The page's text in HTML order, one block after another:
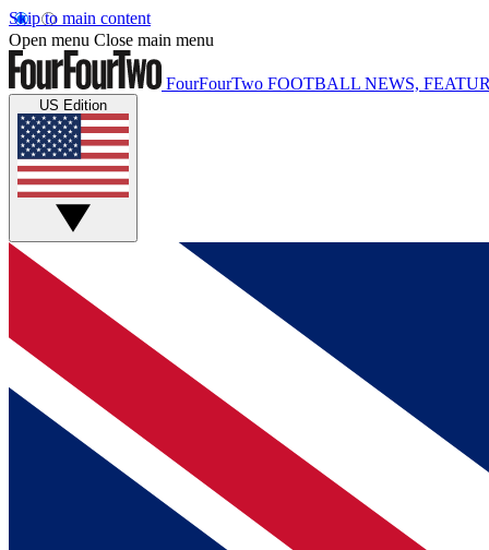
Skip to main content
Open menu Close main menu
FourFourTwo FOOTBALL NEWS,
US Edition